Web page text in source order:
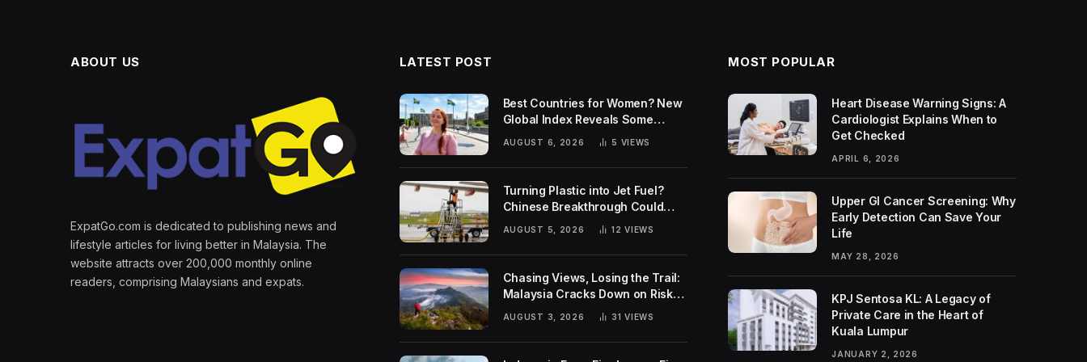
ABOUT US
ExpatGo.com is dedicated to publishing news and
lifestyle articles for living better in Malaysia. The
website attracts over 200,000 monthly online
readers, comprising Malaysians and expats.
LATEST POST
Best Countries for Women? New
Global Index Reveals Some
Surprising Rankings
AUGUST 6, 2026 5 VIEWS
Turning Plastic into Jet Fuel?
Chinese Breakthrough Could
Help Tackle Two Global
Challenges
AUGUST 5, 2026 12VIEWS
Chasing Views, Losing the Trail:
Malaysia Cracks Down on Risky
AUGUST 3, 2026 31VIEWS
MOST POPULAR
Heart Disease Warning Signs: A
Cardiologist Explains When to
Get Checked
APRIL 6, 2026
Upper GI Cancer Screening: Why
Early Detection Can Save Your
Life
MAY 28, 2026
KPJ Sentosa KL: A Legacy of
Private Care in the Heart of
Kuala Lumpur
JANUARY 2, 2026